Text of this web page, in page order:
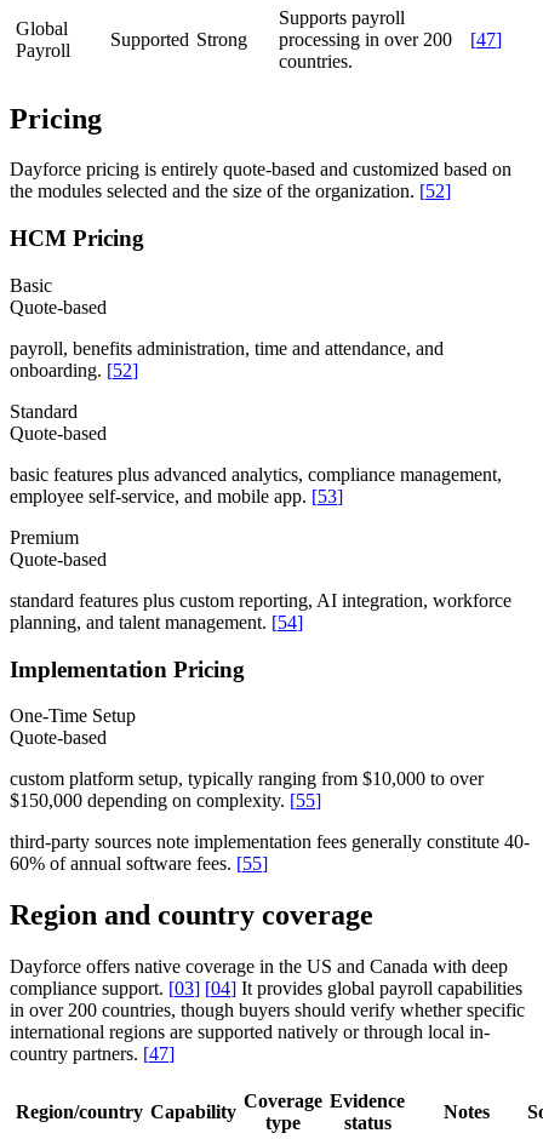
Global
Payroll
Supported Strong
Supports payroll
processing in over 200
countries.
[47]
Pricing
Dayforce pricing is entirely quote-based and customized based on
the modules selected and the size of the organization. [52]
HCM Pricing
Basic
Quote-based
payroll, benefits administration, time and attendance, and
onboarding. [52]
Standard
Quote-based
basic features plus advanced analytics, compliance management,
employee self-service, and mobile app. [53]
Premium
Quote-based
standard features plus custom reporting, AI integration, workforce
planning, and talent management. [54]
Implementation Pricing
One-Time Setup
Quote-based
custom platform setup, typically ranging from $10,000 to over
$150,000 depending on complexity. [55]
third-party sources note implementation fees generally constitute 40-
60% of annual software fees. [55]
Region and country coverage
Dayforce offers native coverage in the US and Canada with deep
compliance support. [03] [04] It provides global payroll capabilities
in over 200 countries, though buyers should verify whether specific
international regions are supported natively or through local in-
country partners. [47]
Region/country Capability
Coverage
type
Evidence
status
Notes